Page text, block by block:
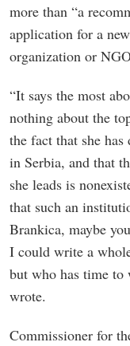
more than “a
application for a
organization or
“It says the most
nothing about the
the fact that she
in Serbia, and that
she leads is
that such an
Brankica, maybe
I could write a
but who has time to
wrote.
Commissioner for